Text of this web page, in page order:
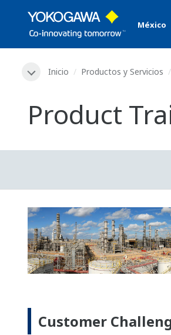
México
Inicio Productos y Servicios
Product
Customer